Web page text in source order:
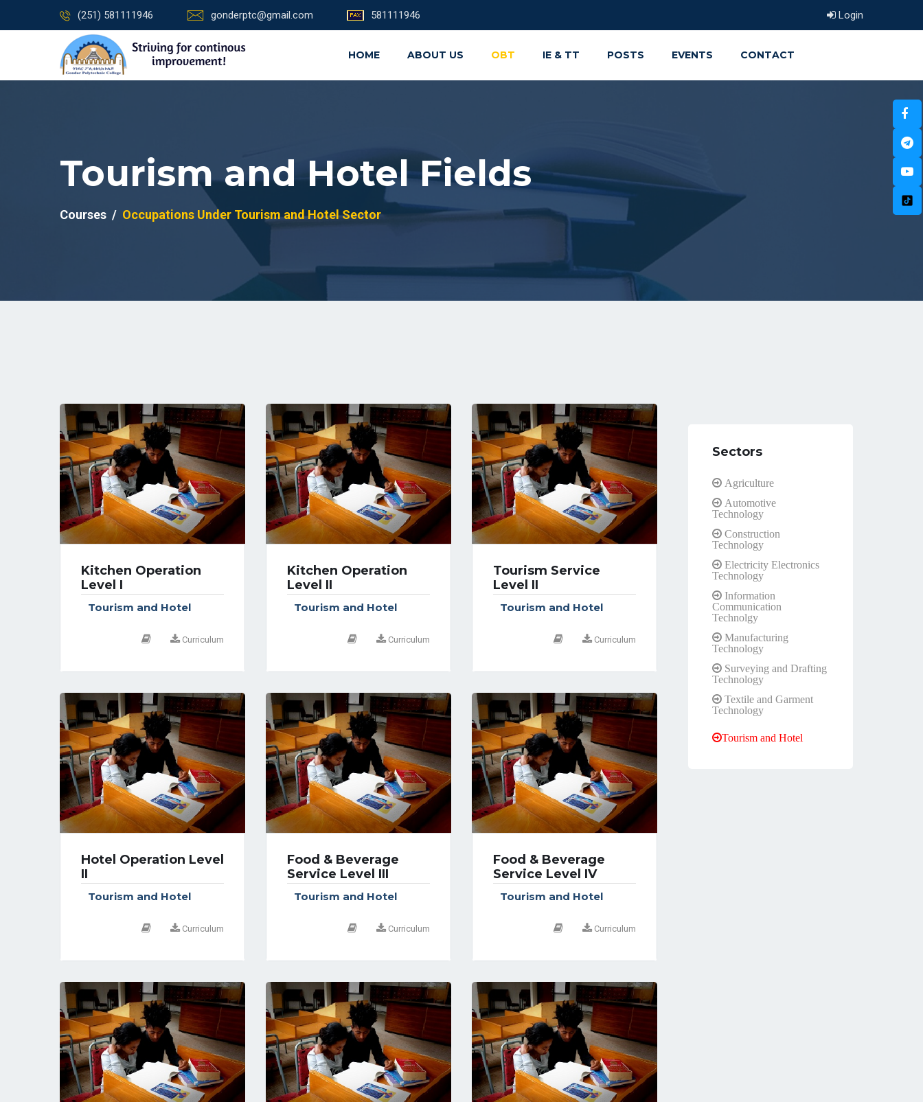
(251) 581111946 gonderptc@gmail.com 581111946 Login
HOME ABOUT US OBT IE & TT POSTS EVENTS CONTACT
Tourism and Hotel Fields
Courses Occupations Under Tourism and Hotel Sector
Kitchen Operation
Level I
Tourism and Hotel
Curriculum
Kitchen Operation
Level II
Tourism and Hotel
Curriculum
Tourism Service
Level II
Tourism and Hotel
Curriculum
Hotel Operation Level
II
Tourism and Hotel
Curriculum
Food & Beverage
Service Level III
Tourism and Hotel
Curriculum
Food & Beverage
Service Level IV
Tourism and Hotel
Curriculum
Sectors
Agriculture
Automotive
Technology
Construction
Technology
Electricity Electronics
Technology
Information
Communication
Technolgy
Manufacturing
Technology
Surveying and Drafting
Technology
Textile and Garment
Technology
Tourism and Hotel